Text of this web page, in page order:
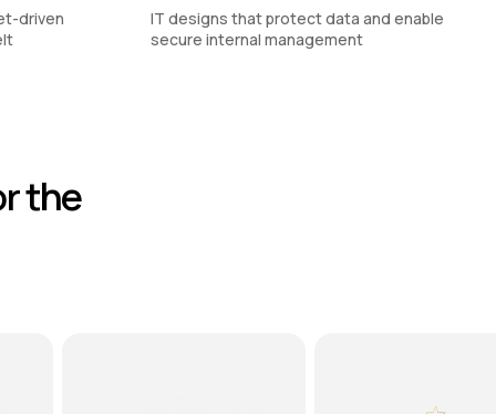
driven
IT designs that protect data and enable
secure internal management
the